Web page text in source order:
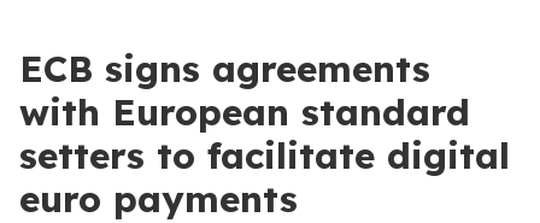
ECB signs agreements
with European standard
setters to facilitate digital
euro payments